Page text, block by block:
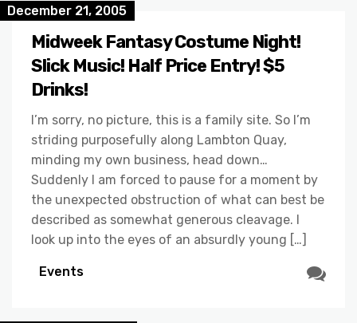
December 21, 2005
Midweek Fantasy Costume Night!
Slick Music! Half Price Entry! $5
Drinks!
I’m sorry, no picture, this is a family site. So I’m
striding purposefully along Lambton Quay,
minding my own business, head down…
Suddenly I am forced to pause for a moment by
the unexpected obstruction of what can best be
described as somewhat generous cleavage. I
look up into the eyes of an absurdly young […]
Events